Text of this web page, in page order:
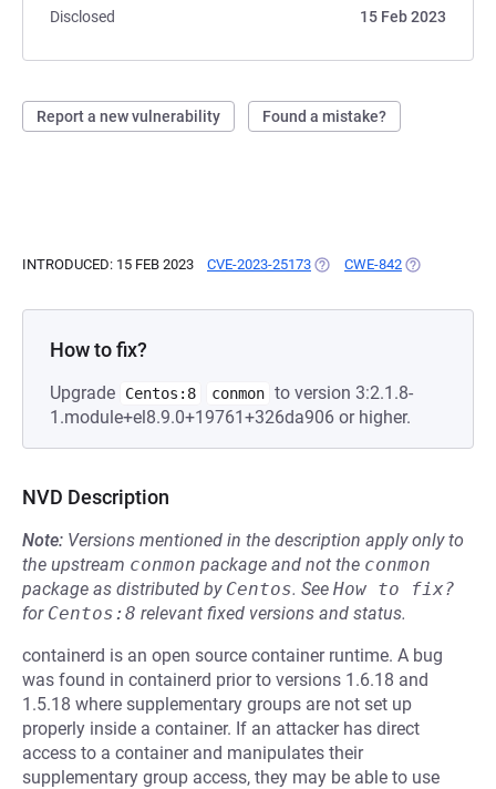
Disclosed
15 Feb 2023
Report a new vulnerability Found a mistake?
INTRODUCED: 15 FEB 2023 CVE-2023-25173 (OPENS IN A NEW TAB)
CWE-842 (OPENS IN A
How to fix?
Upgrade Centos:8 conmon to version 3:2.1.8-
1.module+el8.9.0+19761+326da906 or higher.
NVD Description
Note: Versions mentioned in the description apply only to
the upstream conmon package and not the conmon
package as distributed by Centos. See How to fix?
for Centos:8 relevant fixed versions and status.
containerd is an open source container runtime. A bug
was found in containerd prior to versions 1.6.18 and
1.5.18 where supplementary groups are not set up
properly inside a container. If an attacker has direct
access to a container and manipulates their
supplementary group access, they may be able to use